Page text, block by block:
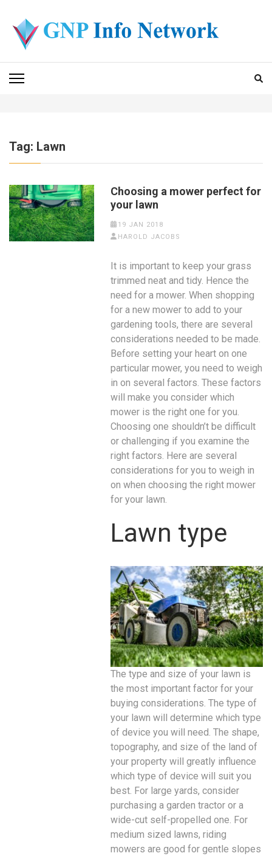
content
(Press
Enter)
GNP INFO NETWORK
Tag: Lawn
Choosing a mower perfect for
your lawn
19 JAN 2018
HAROLD JACOBS
It is important to keep your grass
trimmed neat and tidy. Hence the
need for a mower. When shopping
for a new mower to add to your
gardening tools, there are several
considerations needed to be made.
Before setting your heart on one
particular mower, you need to weigh
in on several factors. These factors
will make you consider which
mower is the right one for you.
Choosing one shouldn’t be difficult
or challenging if you examine the
right factors. Here are several
considerations for you to weigh in
on when choosing the right mower
for your lawn.
Lawn type
The type and size of your lawn is
the most important factor for your
buying considerations. The type of
your lawn will determine which type
of device you will need. The shape,
topography, and size of the land of
your property will greatly influence
which type of device will suit you
best. For large yards, consider
purchasing a garden tractor or a
wide-cut self-propelled one. For
medium sized lawns, riding
mowers are good for gentle slopes